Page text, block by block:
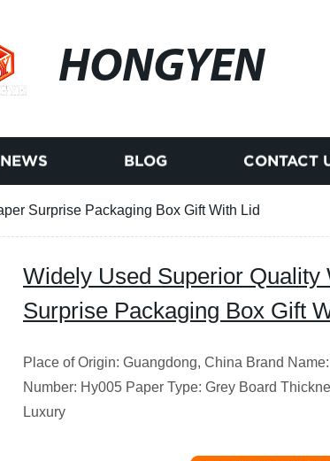
HONGYEN
NEWS BLOG CONTACT
Surprise Packaging Box Gift With Lid
Widely Used Superior Quality
Surprise Packaging Box Gift
Place of Origin: Guangdong, China Brand
Number: Hy005 Paper Type: Grey Board
Luxury